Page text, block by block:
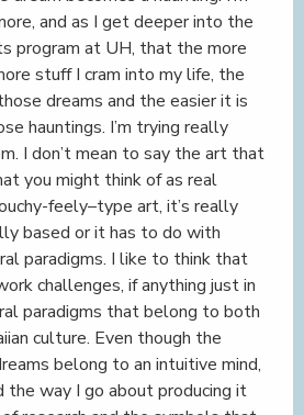
and as I get deeper into the
program at UH, that the more
stuff I cram into my life, the
dreams and the easier it is
hauntings. I’m trying really
I don’t mean to say the art that
you might think of as real
feely–type art, it’s really
based or it has to do with
paradigms. I like to think that
challenges, if anything just in
paradigms that belong to both
culture. Even though the
belong to an intuitive mind,
the way I go about producing it